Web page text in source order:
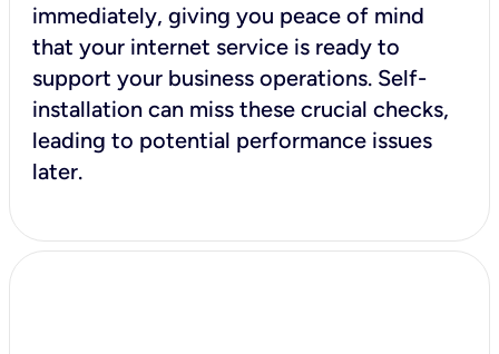
immediately, giving you peace of mind
that your internet service is ready to
support your business operations. Self-
installation can miss these crucial checks,
leading to potential performance issues
later.